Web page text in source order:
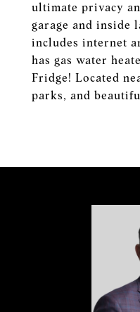
ultimate privacy
garage and inside
includes internet
has gas water
Fridge! Located
parks, and